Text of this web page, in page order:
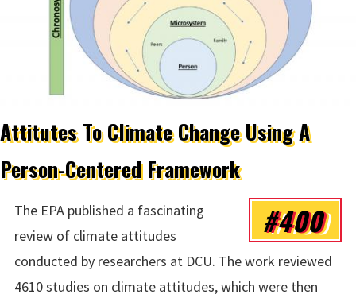
Attitutes To Climate Change Using A
Person-Centered Framework
#400
The EPA published a fascinating
review of climate attitudes
conducted by researchers at DCU. The work reviewed
4610 studies on climate attitudes, which were then